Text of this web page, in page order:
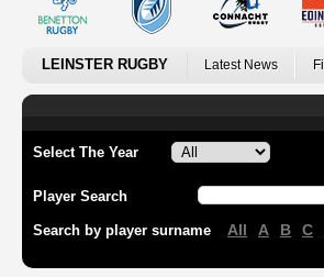
LEINSTER RUGBY Latest News
Select The Year
Player Search
Search by player surname All A B C